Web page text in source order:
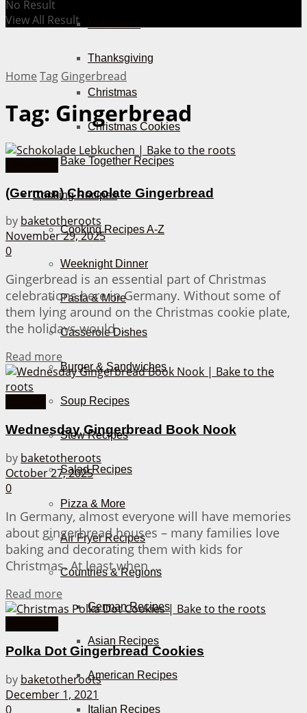
Thanksgiving
Christmas
Christmas Cookies
Bake Together Recipes
Cooking Recipes
Cooking Recipes A-Z
Weeknight Dinner
Pasta & More
Casserole Dishes
Burger & Sandwiches
Soup Recipes
Stew Recipes
Salad Recipes
Pizza & More
Air Fryer Recipes
Countries & Regions
German Recipes
Asian Recipes
American Recipes
Italian Recipes
No Result
View All Result
Home Tag Gingerbread
Tag: Gingerbread
(German) Chocolate Gingerbread
by baketotheroots
November 29, 2025
0
Gingerbread is an essential part of Christmas
celebrations here in Germany. Without some of
them lying around on the Christmas cookie plate,
the holidays would ...
Read more
Wednesday Gingerbread Book Nook
by baketotheroots
October 27, 2025
0
In Germany, almost everyone will have memories
about gingerbread houses – many families love
baking and decorating them with kids for
Christmas. At least when ...
Read more
Polka Dot Gingerbread Cookies
by baketotheroots
December 1, 2021
0